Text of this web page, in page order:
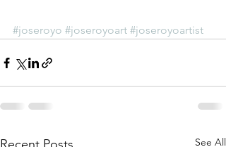
#joseroyo #joseroyoart #joseroyoartist
See All